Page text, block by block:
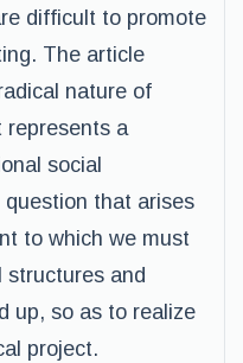
difficult to promote
The article
nature of
represents a
social
that arises
to which we must
structures and
up, so as to realize
project.